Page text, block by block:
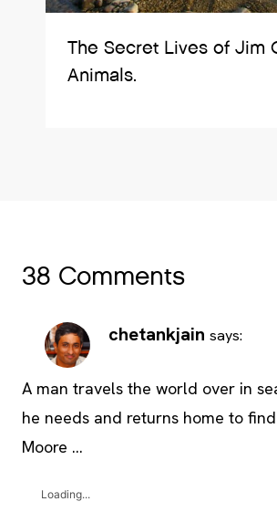
The Secret Lives of Jim
Animals.
38 Comments
chetankjain says:
A man travels the world over in
he needs and returns home to
Moore …
Loading...